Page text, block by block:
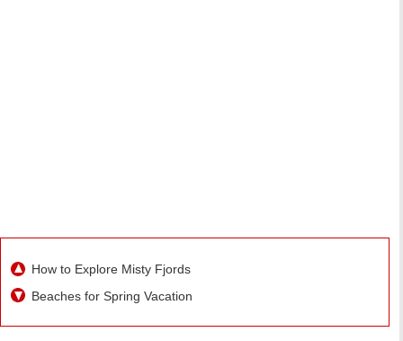
How to Explore Misty Fjords
Beaches for Spring Vacation